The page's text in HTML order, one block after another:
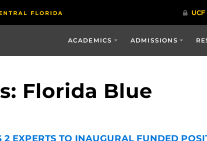
ACADEMICS ADMISSIONS
Florida Blue
EXPERTS TO INAUGURAL FUNDED